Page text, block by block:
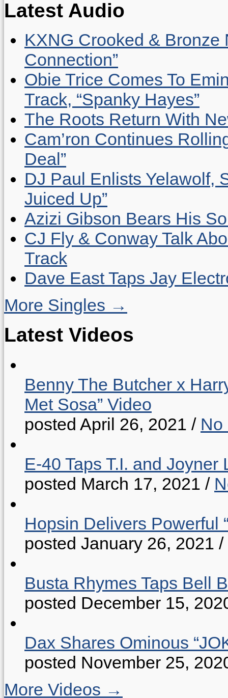
Latest Audio
KXNG Crooked & Bronze
Connection”
Obie Trice Comes To
Track, “Spanky Hayes”
The Roots Return With
Cam’ron Continues
Deal”
DJ Paul Enlists Yelawolf,
Juiced Up”
Azizi Gibson Bears His
CJ Fly & Conway Talk
Track
Dave East Taps Jay
More Singles →
Latest Videos
Benny The Butcher x
Met Sosa” Video
posted April 26, 2021 / No
E-40 Taps T.I. and Joyner
posted March 17, 2021 /
Hopsin Delivers Powerful
posted January 26, 2021 /
Busta Rhymes Taps Bell
posted December 15,
Dax Shares Ominous
posted November 25,
More Videos →